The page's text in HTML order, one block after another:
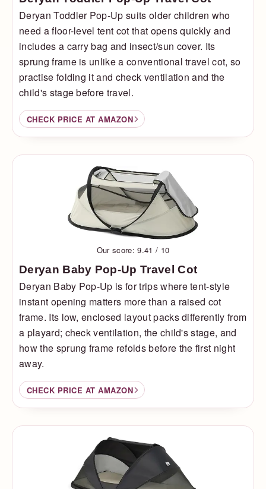
Deryan Toddler Pop-Up suits older children who
need a floor-level tent cot that opens quickly and
includes a carry bag and insect/sun cover. Its
sprung frame is unlike a conventional travel cot, so
practise folding it and check ventilation and the
child's stage before travel.
CHECK PRICE AT AMAZON
Our score: 9.41 / 10
Deryan Baby Pop-Up Travel Cot
Deryan Baby Pop-Up is for trips where tent-style
instant opening matters more than a raised cot
frame. Its low, enclosed layout packs differently from
a playard; check ventilation, the child's stage, and
how the sprung frame refolds before the first night
away.
CHECK PRICE AT AMAZON